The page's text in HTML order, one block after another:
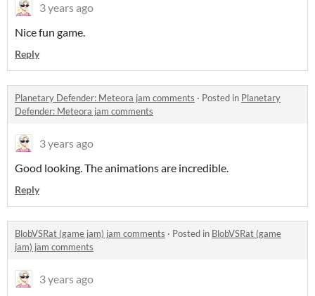
3 years ago
Nice fun game.
Reply
Planetary Defender: Meteora jam comments · Posted in Planetary
Defender: Meteora jam comments
3 years ago
Good looking. The animations are incredible.
Reply
BlobVSRat (game jam) jam comments · Posted in BlobVSRat (game
jam) jam comments
3 years ago